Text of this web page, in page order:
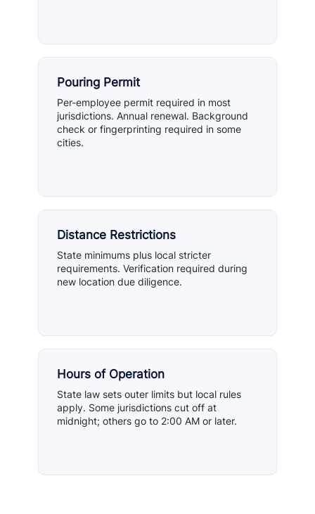
Pouring Permit
Per-employee permit required in most
jurisdictions. Annual renewal. Background
check or fingerprinting required in some
cities.
Distance Restrictions
State minimums plus local stricter
requirements. Verification required during
new location due diligence.
Hours of Operation
State law sets outer limits but local rules
apply. Some jurisdictions cut off at
midnight; others go to 2:00 AM or later.